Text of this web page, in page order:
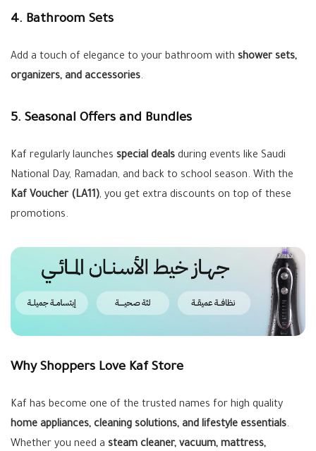
4. Bathroom Sets
Add a touch of elegance to your bathroom with shower sets,
organizers, and accessories.
5. Seasonal Offers and Bundles
Kaf regularly launches special deals during events like Saudi
National Day, Ramadan, and back to school season. With the
Kaf Voucher (LA11), you get extra discounts on top of these
promotions.
Why Shoppers Love Kaf Store
Kaf has become one of the trusted names for high quality
home appliances, cleaning solutions, and lifestyle essentials.
Whether you need a steam cleaner, vacuum, mattress,